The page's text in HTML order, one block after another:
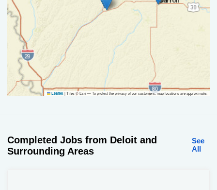
Leaflet |Tiles © Esri — To protect the privacy of our customers, map locations are approximate.
Completed Jobs from Deloit and
Surrounding Areas
See
All